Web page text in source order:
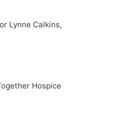
Lynne Calkins,
Hospice